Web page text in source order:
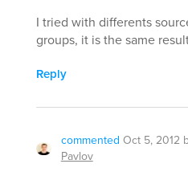
I tried with differents
groups, it is the same
Reply
commented Oct 5, 2012
Pavlov